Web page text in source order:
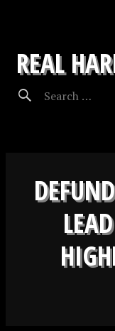
REAL